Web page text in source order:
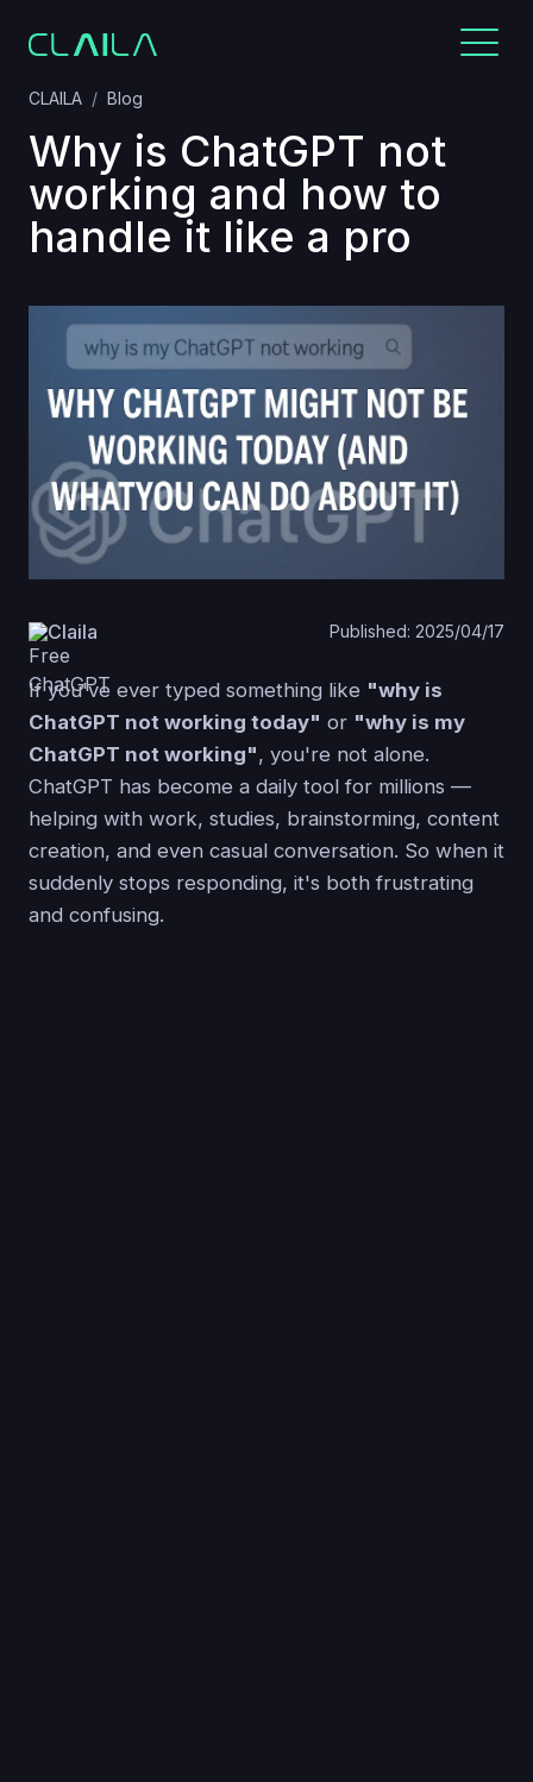
CLAILA Blog
Why is ChatGPT not
working and how to
handle it like a pro
Claila Published: 2025/04/17
If you've ever typed something like "why is
ChatGPT not working today" or "why is my
ChatGPT not working", you're not alone.
ChatGPT has become a daily tool for millions —
helping with work, studies, brainstorming, content
creation, and even casual conversation. So when it
suddenly stops responding, it's both frustrating
and confusing.